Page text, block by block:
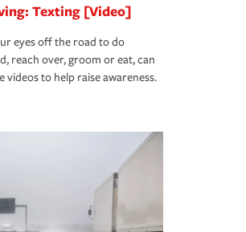
Texting [Video]
eyes off the road to do
reach over, groom or eat, can
videos to help raise awareness.